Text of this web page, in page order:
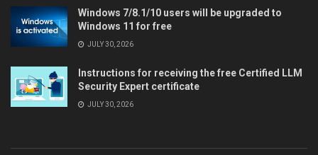
Windows 7/8.1/10 users will be upgraded to
Windows 11 for free
JULY 30, 2026
Instructions for receiving the free Certified LLM
Security Expert certificate
JULY 30, 2026